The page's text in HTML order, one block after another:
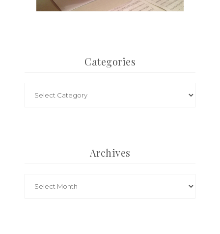
Categories
Archives